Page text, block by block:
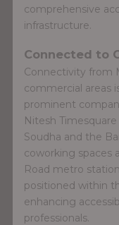
comprehensive
infrastructure.
Connected to
Connectivity from
commercial areas
prominent
Nitesh
Soudha and the
coworking spaces
Road metro
positioned within
enhancing
professionals.